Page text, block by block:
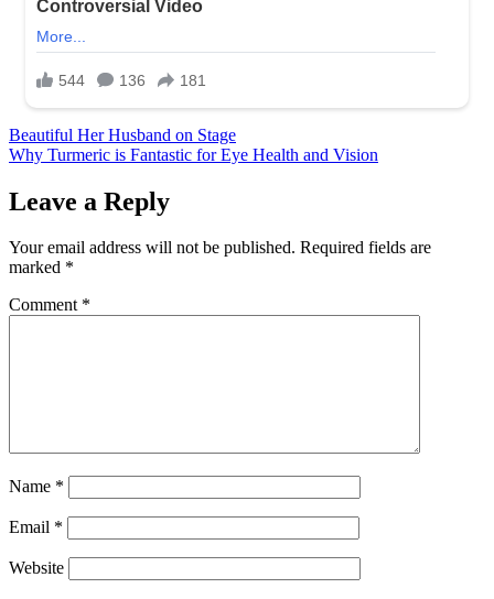
Post
navigation
Beautiful Her Husband on Stage
Why Turmeric is Fantastic for Eye Health and Vision
Leave a Reply
Your email address will not be published. Required fields are
marked *
Comment *
Name *
Email *
Website